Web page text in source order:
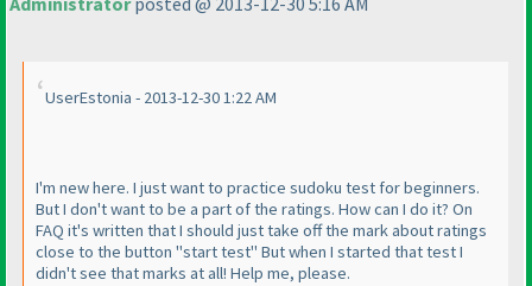
UserEstonia - 2013-12-30 1:22 AM
I'm new here. I just want to practice sudoku test for beginners.
But I don't want to be a part of the ratings. How can I do it? On
FAQ it's written that I should just take off the mark about ratings
close to the button "start test" But when I started that test I
didn't see that marks at all! Help me, please.